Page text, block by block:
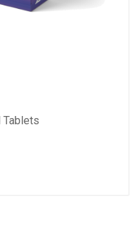
Tablets